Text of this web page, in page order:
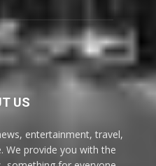
US
entertainment, travel,
We provide you with the